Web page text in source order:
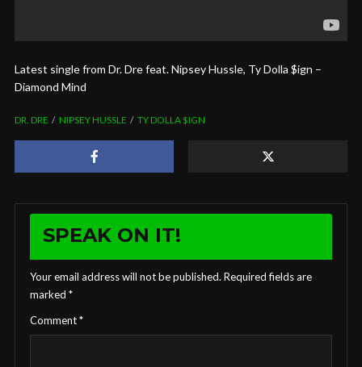
Latest single from Dr. Dre feat. Nipsey Hussle, Ty Dolla $ign –
Diamond Mind
DR. DRE NIPSEY HUSSLE TY DOLLA $IGN
SPEAK ON IT!
Your email address will not be published. Required fields are
marked *
Comment*